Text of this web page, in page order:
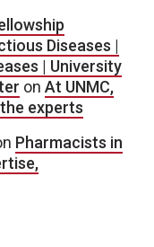
Diseases |
| University
on At UNMC,
experts
Pharmacists in